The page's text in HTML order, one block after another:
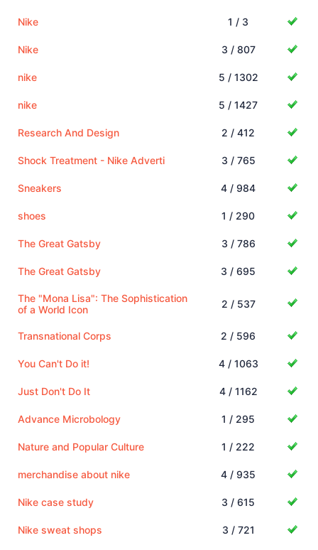
Nike 1 / 3
Nike 3 / 807
nike 5 / 1302
nike 5 / 1427
Research And Design 2 / 412
Shock Treatment - Nike Adverti 3 / 765
Sneakers 4 / 984
shoes 1 / 290
The Great Gatsby 3 / 786
The Great Gatsby 3 / 695
The "Mona Lisa": The Sophistication
of a World Icon
2 / 537
Transnational Corps 2 / 596
You Can't Do it! 4 / 1063
Just Don't Do It 4 / 1162
Advance Microbology 1 / 295
Nature and Popular Culture 1 / 222
merchandise about nike 4 / 935
Nike case study 3 / 615
Nike sweat shops 3 / 721